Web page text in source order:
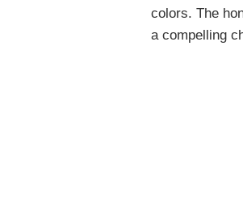
colors. The
a compelling